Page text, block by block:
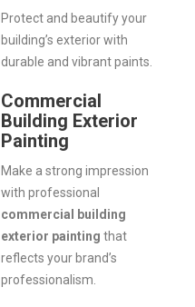
Protect and beautify your
building’s exterior with
durable and vibrant paints.
Commercial
Building Exterior
Painting
Make a strong impression
with professional
commercial building
exterior painting that
reflects your brand’s
professionalism.